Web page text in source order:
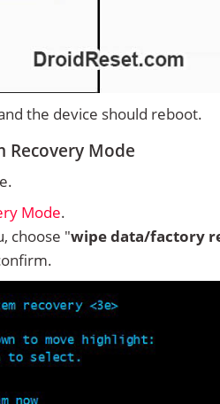
the device should reboot.
Recovery Mode
Mode.
choose "wipe data/factory